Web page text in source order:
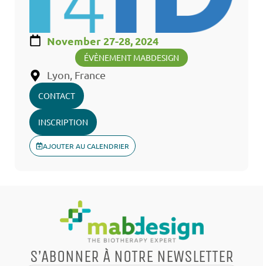
November 27-28, 2024
ÉVÈNEMENT MABDESIGN
Lyon, France
CONTACT
INSCRIPTION
AJOUTER AU CALENDRIER
S’ABONNER À NOTRE NEWSLETTER